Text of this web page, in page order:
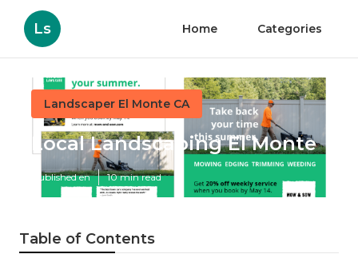
Ls Home Categories
Landscaper El Monte CA
Local Landscaping El Monte
Published en 10 min read
Table of Contents